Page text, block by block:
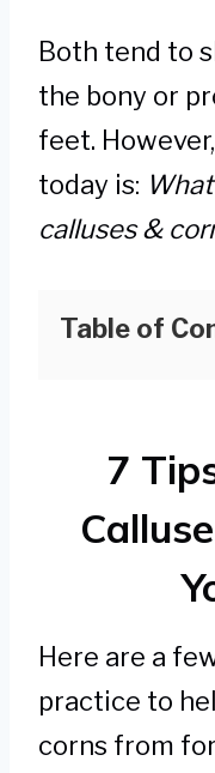
Both tend to
the bony or
feet.
today is:
calluses &
Table of
7
Here are a
practice to
corns from